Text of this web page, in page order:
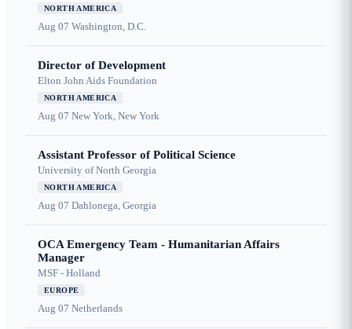
NORTH AMERICA
Aug 07 Washington, D.C.
Director of Development
Elton John Aids Foundation
NORTH AMERICA
Aug 07 New York, New York
Assistant Professor of Political Science
University of North Georgia
NORTH AMERICA
Aug 07 Dahlonega, Georgia
OCA Emergency Team - Humanitarian Affairs
Manager
MSF - Holland
EUROPE
Aug 07 Netherlands